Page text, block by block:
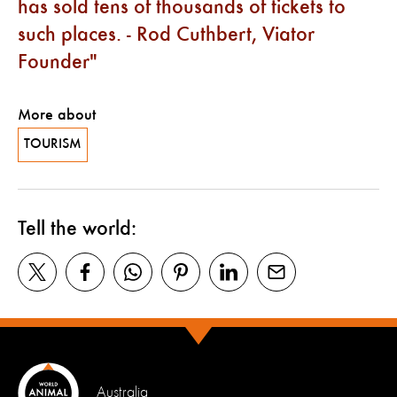
has sold tens of thousands of tickets to
such places. - Rod Cuthbert, Viator
Founder
More about
TOURISM
Tell the world:
Australia